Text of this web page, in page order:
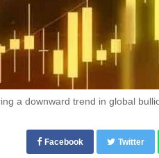
a downward trend in global
Facebook Twitter